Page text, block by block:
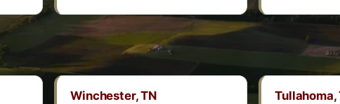
Winchester, TN Tullahoma,